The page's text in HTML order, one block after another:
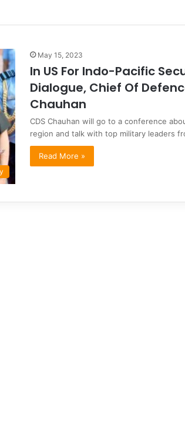
May 15, 2023
In US For Indo-Pacific
Dialogue, Chief Of
Chauhan
CDS Chauhan will go to a conference
region and talk with top military leaders
Read More »